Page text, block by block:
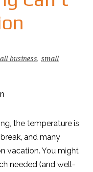
business, small
the temperature is
and many
vacation. You might
needed (and well-